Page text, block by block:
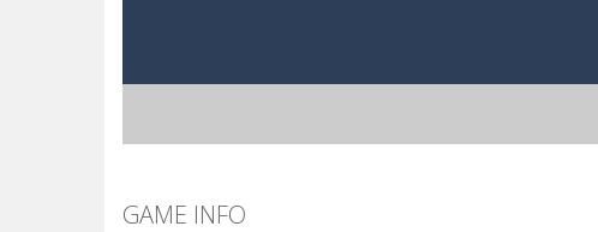
GAME INFO